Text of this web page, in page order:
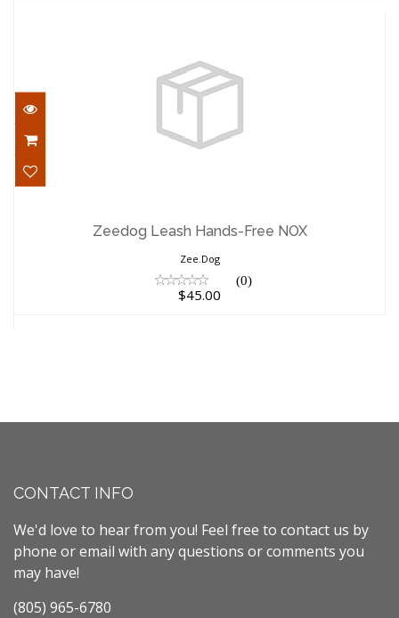
$45.00
Zeedog Leash Hands-Free NOX
Zee.Dog
(0)
$45.00
CONTACT INFO
We'd love to hear from you! Feel free to contact us by
phone or email with any questions or comments you
may have!
(805) 965-6780